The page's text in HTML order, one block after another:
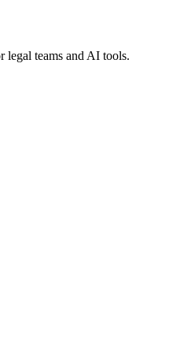
legal teams and AI tools.